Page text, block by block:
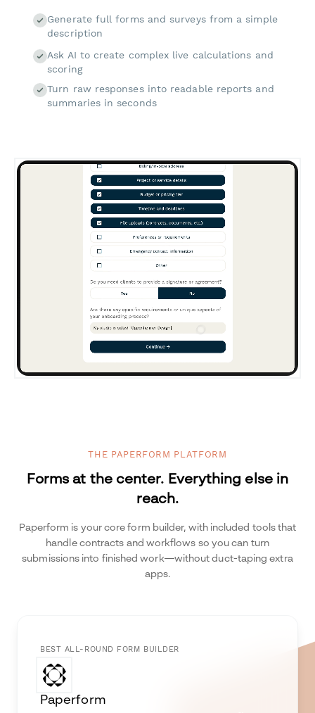
Generate full forms and surveys from a simple
description
Ask AI to create complex live calculations and
scoring
Turn raw responses into readable reports and
summaries in seconds
THE PAPERFORM PLATFORM
Forms at the center. Everything else in
reach.
Paperform is your core form builder, with included tools that
handle contracts and workflows so you can turn
submissions into finished work—without duct-taping extra
apps.
BEST ALL-ROUND FORM BUILDER
Paperform